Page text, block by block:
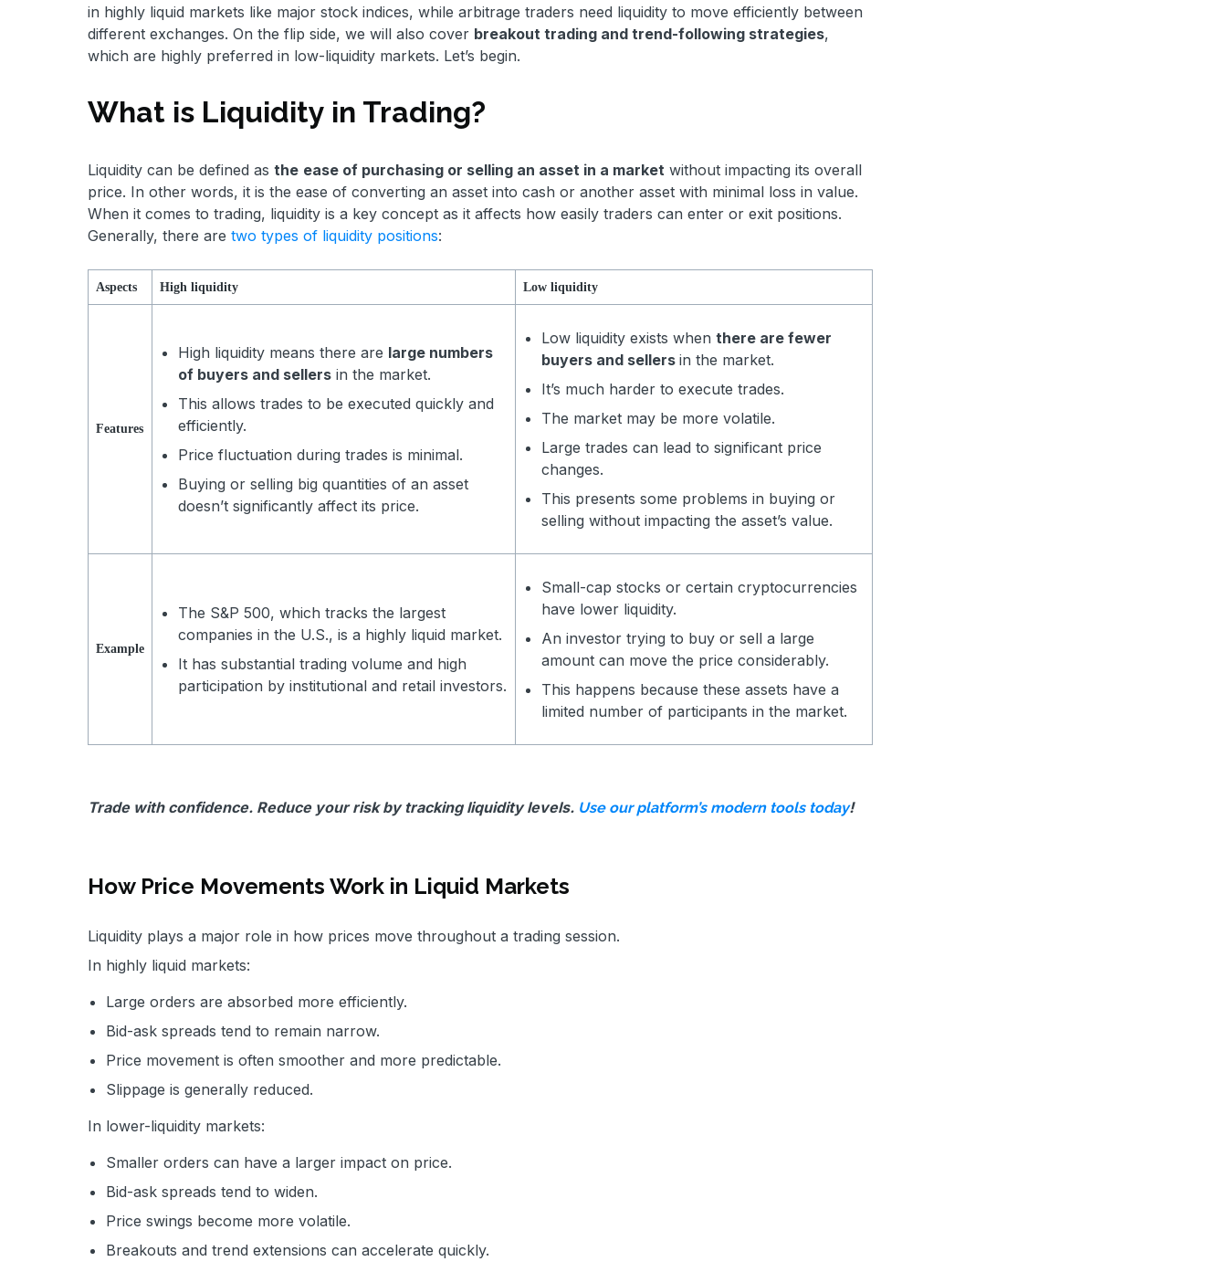
in highly liquid markets like major stock indices, while arbitrage traders need liquidity to move efficiently between
different exchanges. On the flip side, we will also cover breakout trading and trend-following strategies,
which are highly preferred in low-liquidity markets. Let’s begin.
What is Liquidity in Trading?
Liquidity can be defined as the ease of purchasing or selling an asset in a market without impacting its overall
price. In other words, it is the ease of converting an asset into cash or another asset with minimal loss in value.
When it comes to trading, liquidity is a key concept as it affects how easily traders can enter or exit positions.
Generally, there are two types of liquidity positions:
Aspects High liquidity Low liquidity
Features
High liquidity means there are large numbers
of buyers and sellers in the market.
This allows trades to be executed quickly and
efficiently.
Price fluctuation during trades is minimal.
Buying or selling big quantities of an asset
doesn’t significantly affect its price.
Low liquidity exists when there are fewer
buyers and sellers in the market.
It’s much harder to execute trades.
The market may be more volatile.
Large trades can lead to significant price
changes.
This presents some problems in buying or
selling without impacting the asset’s value.
Example
The S&P 500, which tracks the largest
companies in the U.S., is a highly liquid market.
It has substantial trading volume and high
participation by institutional and retail investors.
Small-cap stocks or certain cryptocurrencies
have lower liquidity.
An investor trying to buy or sell a large
amount can move the price considerably.
This happens because these assets have a
limited number of participants in the market.
Trade with confidence. Reduce your risk by tracking liquidity levels. Use our platform’s modern tools today!
How Price Movements Work in Liquid Markets
Liquidity plays a major role in how prices move throughout a trading session.
In highly liquid markets:
Large orders are absorbed more efficiently.
Bid-ask spreads tend to remain narrow.
Price movement is often smoother and more predictable.
Slippage is generally reduced.
In lower-liquidity markets:
Smaller orders can have a larger impact on price.
Bid-ask spreads tend to widen.
Price swings become more volatile.
Breakouts and trend extensions can accelerate quickly.